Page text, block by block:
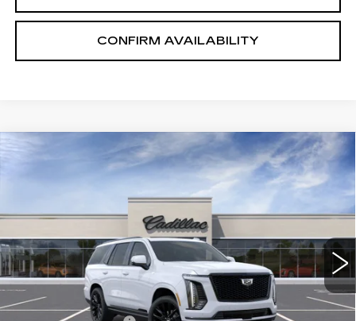
CONFIRM AVAILABILITY
NEW
CADILLAC ESCALADE
PLATINUM SPORT
1423927 6K10706
2 mi Ext. Int.
$132,535
SALE PRICE
Less
MSRP:
$131,685
Compare Vehicle